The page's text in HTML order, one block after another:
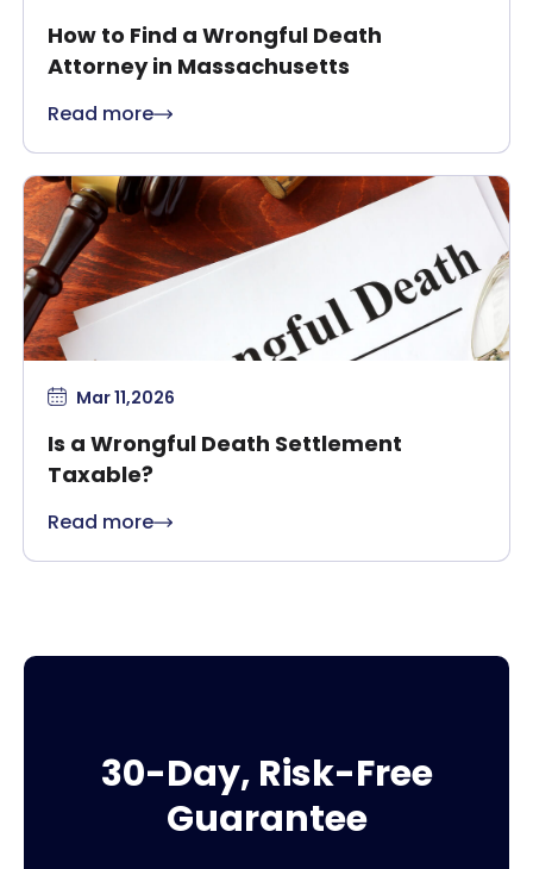
How to Find a Wrongful Death
Attorney in Massachusetts
Read more
Mar 11,2026
Is a Wrongful Death Settlement
Taxable?
Read more
30-Day, Risk-Free
Guarantee